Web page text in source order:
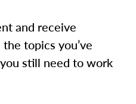
and receive
topics you’ve
still need to work